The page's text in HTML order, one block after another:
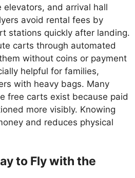
elevators, and arrival hall
avoid rental fees by
stations quickly after landing.
carts through automated
without coins or payment
helpful for families,
with heavy bags. Many
free carts exist because paid
more visibly. Knowing
and reduces physical
to Fly with the